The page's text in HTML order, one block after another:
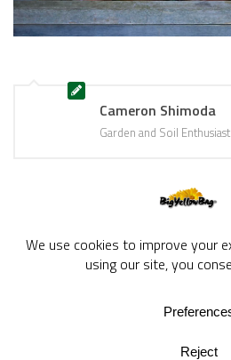
Cameron Shimoda
Garden and Soil Enthusiast